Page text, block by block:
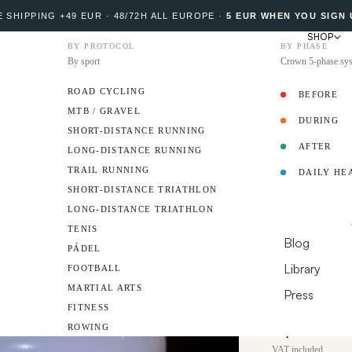
SHIPPING +49 EUR · 48/72H ALL EUROPE ·5 EUR WHEN YOU SIGN
SHOP
BY PROTOCOL
By sport
ROAD CYCLING
MTB / GRAVEL
SHORT-DISTANCE RUNNING
LONG-DISTANCE RUNNING
TRAIL RUNNING
SHORT-DISTANCE TRIATHLON
LONG-DISTANCE TRIATHLON
TENIS
PÁDEL
FOOTBALL
MARTIAL ARTS
FITNESS
ROWING
BY PHASE
Crown 5-phase
BEFORE
DURING
AFTER
DAILY
PROTOCOLS
Blog
Library
Press
Up to 2,600 mg
DHA and 400
certification.